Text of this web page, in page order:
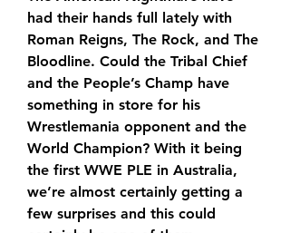
had their hands full lately with
Roman Reigns, The Rock, and The
Bloodline. Could the Tribal Chief
and the People’s Champ have
something in store for his
Wrestlemania opponent and the
World Champion? With it being
the first WWE PLE in Australia,
we’re almost certainly getting a
few surprises and this could